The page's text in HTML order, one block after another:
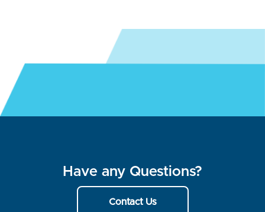
Have any Questions?
Contact Us